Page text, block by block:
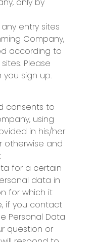
entry sites
Company,
according to
Please
sign up.
consents to
using
in his/her
otherwise and
for a certain
data in
for which it
if you contact
Personal Data
question or